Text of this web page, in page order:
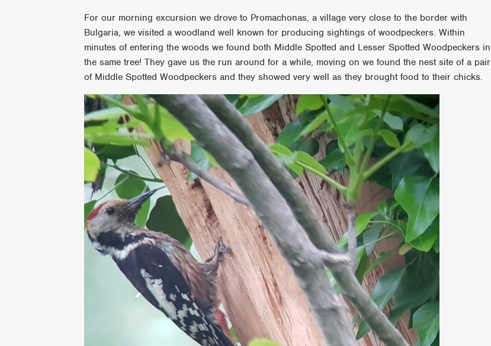
For our morning excursion we drove to Promachonas, a village very close to the border with
Bulgaria, we visited a woodland well known for producing sightings of woodpeckers. Within
minutes of entering the woods we found both Middle Spotted and Lesser Spotted Woodpeckers in
the same tree! They gave us the run around for a while, moving on we found the nest site of a pair
of Middle Spotted Woodpeckers and they showed very well as they brought food to their chicks.